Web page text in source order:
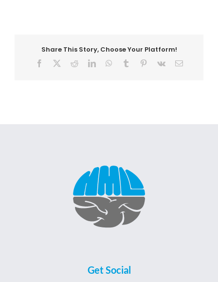
Share This Story, Choose Your Platform!
Facebook RedditLinkedInWhatsApp
Tumblr Pinterest
Vk Email
Get Social